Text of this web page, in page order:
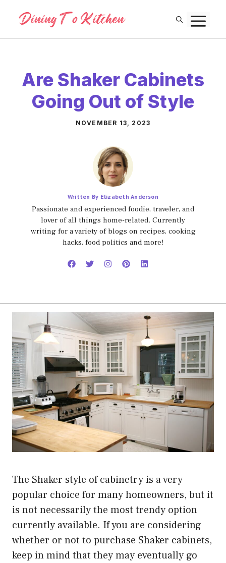
content
Are Shaker Cabinets
Going Out of Style
NOVEMBER 13, 2023
Written By Elizabeth Anderson
Passionate and experienced foodie, traveler, and
lover of all things home-related. Currently
writing for a variety of blogs on recipes, cooking
hacks, food politics and more!
The Shaker style of cabinetry is a very
popular choice for many homeowners, but it
is not necessarily the most trendy option
currently available. If you are considering
whether or not to purchase Shaker cabinets,
keep in mind that they may eventually go